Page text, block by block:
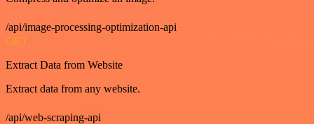
/api/image-processing-optimization-api
GET
Extract Data from Website
Extract data from any website.
/api/web-scraping-api